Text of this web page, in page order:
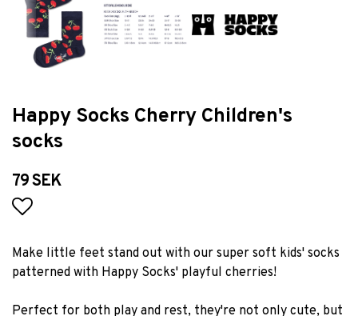
Happy Socks Cherry Children's
socks
79 SEK
Make little feet stand out with our super soft kids' socks
patterned with Happy Socks' playful cherries!
Perfect for both play and rest, they're not only cute, but